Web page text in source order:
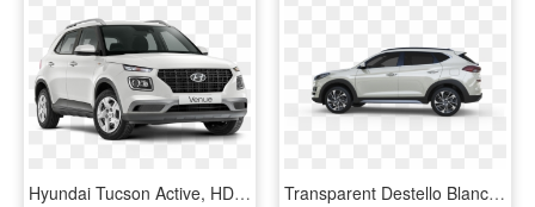
Hyundai Tucson Active, HD Png Download Transparent Destello Blanco Png - Tucson Blanco Arena, Png Download